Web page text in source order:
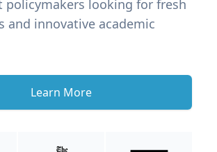
policymakers looking for fresh
and innovative academic
Learn More